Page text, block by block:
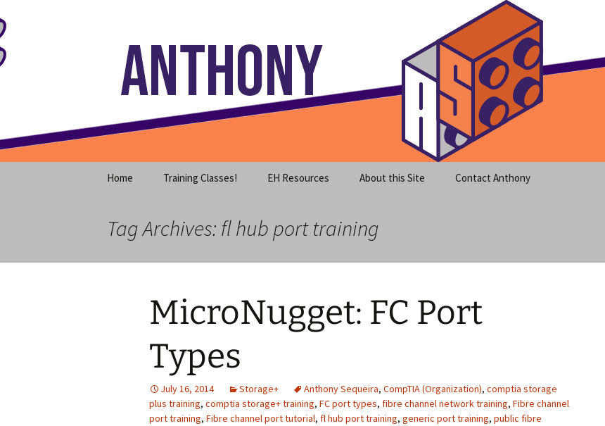
to
content
Anthony Sequeira's
Home Training Classes! EH Resources About this Site Contact Anthony
Tag Archives: fl hub port training
MicroNugget: FC Port
Types
July 16, 2014 Storage+ Anthony Sequeira, CompTIA (Organization), comptia storage
plus training, comptia storage+ training, FC port types, fibre channel network training, Fibre channel
port training, Fibre channel port tutorial, fl hub port training, generic port training, public fibre